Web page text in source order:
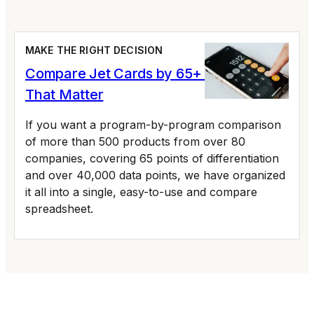
MAKE THE RIGHT DECISION
Compare Jet Cards by 65+ Variables
That Matter
If you want a program-by-program comparison
of more than 500 products from over 80
companies, covering 65 points of differentiation
and over 40,000 data points, we have organized
it all into a single, easy-to-use and compare
spreadsheet.